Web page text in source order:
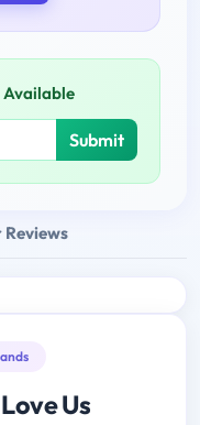
Submit
Reviews
Us